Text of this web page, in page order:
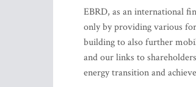
EBRD, as an international
only by providing various
building to also further
and our links to
energy transition and